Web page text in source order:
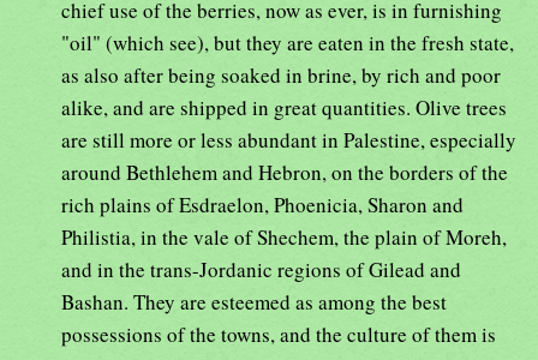
chief use of the berries, now as ever, is in furnishing
"oil" (which see), but they are eaten in the fresh state,
as also after being soaked in brine, by rich and poor
alike, and are shipped in great quantities. Olive trees
are still more or less abundant in Palestine, especially
around Bethlehem and Hebron, on the borders of the
rich plains of Esdraelon, Phoenicia, Sharon and
Philistia, in the vale of Shechem, the plain of Moreh,
and in the trans-Jordanic regions of Gilead and
Bashan. They are esteemed as among the best
possessions of the towns, and the culture of them is